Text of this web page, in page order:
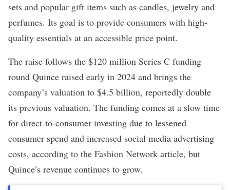
sets and popular gift items such as candles, jewelry and
perfumes. Its goal is to provide consumers with high-
quality essentials at an accessible price point.
The raise follows the $120 million Series C funding
round Quince raised early in 2024 and brings the
company’s valuation to $4.5 billion, reportedly double
its previous valuation. The funding comes at a slow time
for direct-to-consumer investing due to lessened
consumer spend and increased social media advertising
costs, according to the Fashion Network article, but
Quince’s revenue continues to grow.